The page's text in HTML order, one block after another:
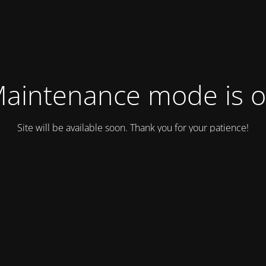
mode is
Site will be available soon. Thank you for your patience!